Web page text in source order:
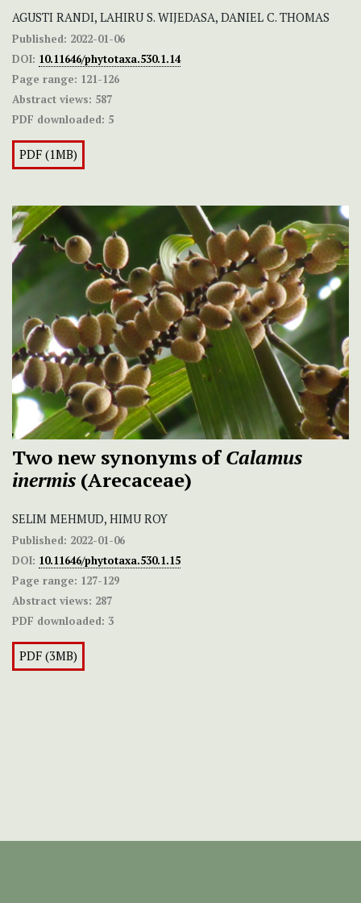
AGUSTI RANDI, LAHIRU S. WIJEDASA, DANIEL C. THOMAS
Published: 2022-01-06
DOI: 10.11646/phytotaxa.530.1.14
Page range: 121-126
Abstract views: 587
PDF downloaded: 5
PDF (1MB)
Two new synonyms ofCalamus
inermis (Arecaceae)
SELIM MEHMUD, HIMU ROY
Published: 2022-01-06
DOI: 10.11646/phytotaxa.530.1.15
Page range: 127-129
Abstract views: 287
PDF downloaded: 3
PDF (3MB)